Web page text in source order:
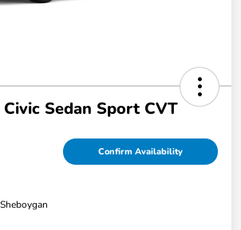
Sedan Sport CVT
Confirm Availability